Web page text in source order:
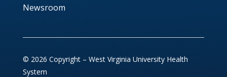
Newsroom
© 2026 Copyright – West Virginia University Health
System